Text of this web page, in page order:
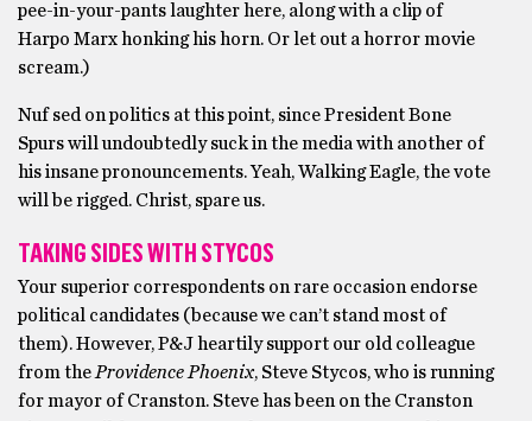
pee-in-your-pants laughter here, along with a clip of
Harpo Marx honking his horn. Or let out a horror movie
scream.)
Nuf sed on politics at this point, since President Bone
Spurs will undoubtedly suck in the media with another of
his insane pronouncements. Yeah, Walking Eagle, the vote
will be rigged. Christ, spare us.
TAKING SIDES WITH STYCOS
Your superior correspondents on rare occasion endorse
political candidates (because we can’t stand most of
them). However, P&J heartily support our old colleague
from the Providence Phoenix, Steve Stycos, who is running
for mayor of Cranston. Steve has been on the Cranston